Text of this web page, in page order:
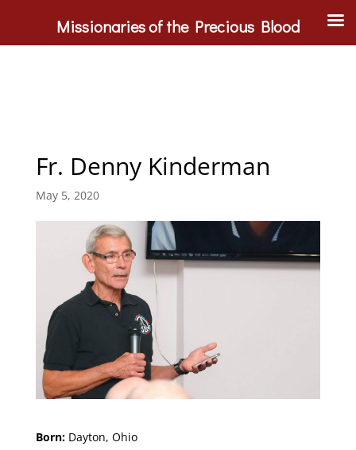
Fr. Denny Kinderman
May 5, 2020
Born: Dayton, Ohio
Missionaries of the Precious Blood